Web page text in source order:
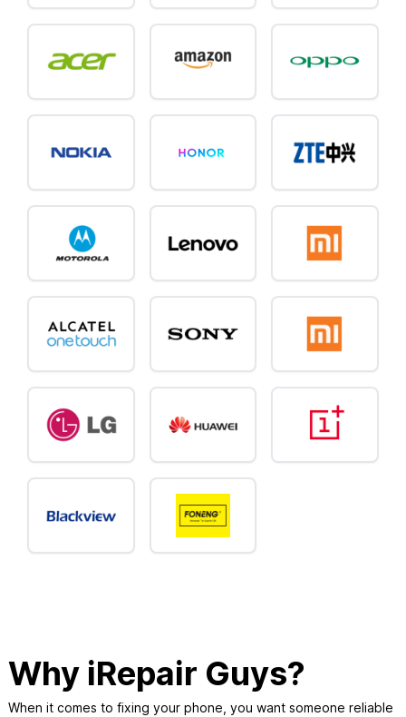
Why iRepair Guys?
When it comes to fixing your phone, you want someone reliable